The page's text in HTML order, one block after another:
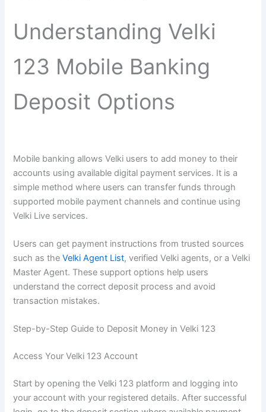
Understanding Velki
123 Mobile Banking
Deposit Options
Mobile banking allows Velki users to add money to their
accounts using available digital payment services. It is a
simple method where users can transfer funds through
supported mobile payment channels and continue using
Velki Live services.
Users can get payment instructions from trusted sources
such as theVelki Agent List, verified Velki agents, or a Velki
Master Agent. These support options help users
understand the correct deposit process and avoid
transaction mistakes.
Step-by-Step Guide to Deposit Money in Velki 123
Access Your Velki 123 Account
Start by opening the Velki 123 platform and logging into
your account with your registered details. After successful